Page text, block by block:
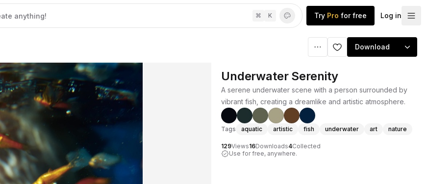
⌘ K Try Pro for free Log in
Download
Underwater Serenity
A serene underwater scene with a person surrounded by
vibrant fish, creating a dreamlike and artistic atmosphere.
Tags aquatic artistic fish underwater art nature
129Views16Downloads4Collected
Use for free, anywhere.